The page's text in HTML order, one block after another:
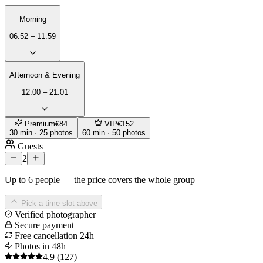
Morning
06:52 – 11:59
Afternoon & Evening
12:00 – 21:01
Premium€84
30 min · 25 photos
VIP€152
60 min · 50 photos
Guests
2
Up to 6 people — the price covers the whole group
Pick a time slot above
Verified photographer
Secure payment
Free cancellation 24h
Photos in 48h
4.9 (127)